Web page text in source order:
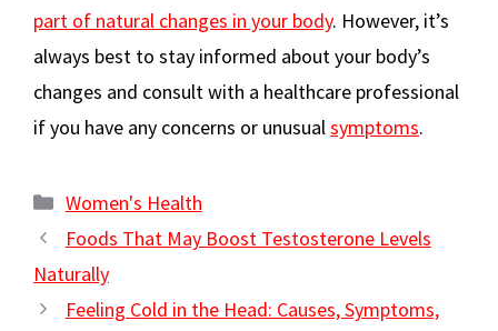
part of natural changes in your body. However, it’s
always best to stay informed about your body’s
changes and consult with a healthcare professional
if you have any concerns or unusualsymptoms.
Categories
Women's Health
Foods That May Boost Testosterone Levels
Naturally
Feeling Cold in the Head: Causes, Symptoms,